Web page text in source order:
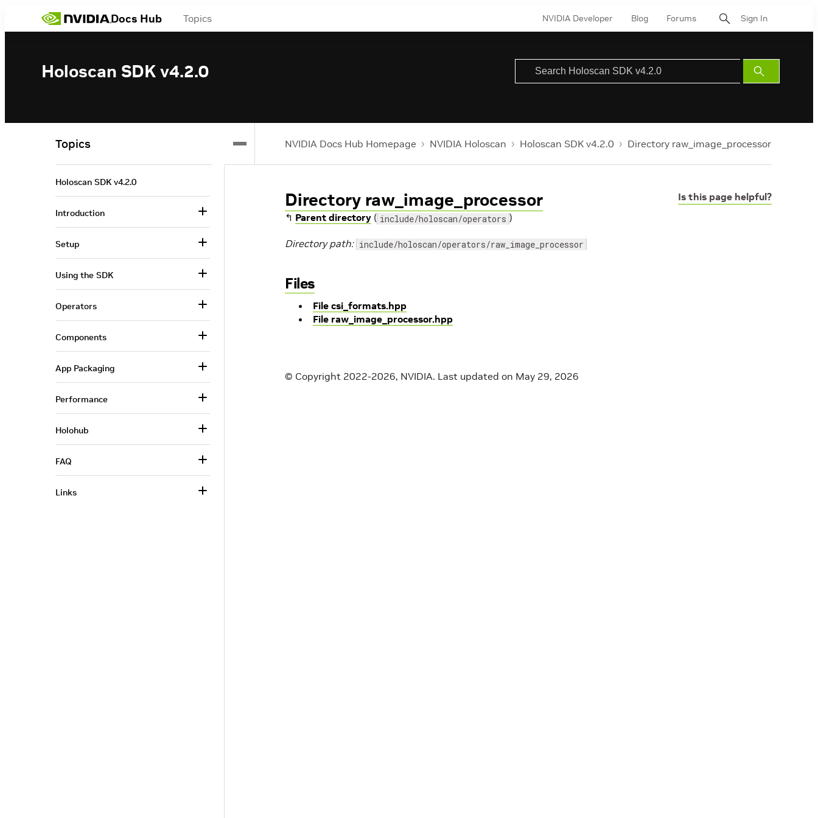
Docs Hub Topics NVIDIA Developer Blog Forums Sign In
Holoscan SDK v4.2.0
Submit
Search
NVIDIA Docs Hub Homepage NVIDIA Holoscan Holoscan SDK v4.2.0 Directory raw_image_processor
Is this page helpful?
Directory raw_image_processor
↰ Parent directory ( include/holoscan/operators )
Directory path: include/holoscan/operators/raw_image_processor
Files
File csi_formats.hpp
File raw_image_processor.hpp
© Copyright 2022-2026, NVIDIA. Last updated on May 29, 2026
Topics
Holoscan SDK v4.2.0
Introduction
Setup
Using the SDK
Operators
Components
App Packaging
Performance
Holohub
FAQ
Links